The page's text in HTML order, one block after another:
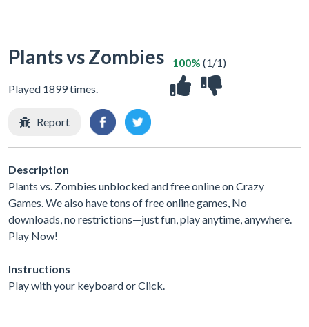
Plants vs Zombies
Played 1899 times.
100% (1/1)
Report
Description
Plants vs. Zombies unblocked and free online on Crazy
Games. We also have tons of free online games, No
downloads, no restrictions—just fun, play anytime, anywhere.
Play Now!
Instructions
Play with your keyboard or Click.